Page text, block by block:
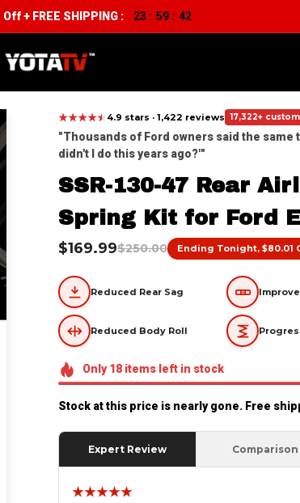
+ FREE SHIPPING : 23 : 59 : 39
★★★★★
★4.9 stars · 1,422 reviews 17,322+
"Thousands of Ford owners said the same
didn't I do this years ago?'"
SSR-130-47 Rear
Spring Kit for Ford
$169.99$250.00 Ending Tonight, $80.01
Reduced Rear Sag
Reduced Body Roll
Only18itemsleft in stock
Stock at this price is nearly gone. Free
Expert Review Comparison
★★★★★